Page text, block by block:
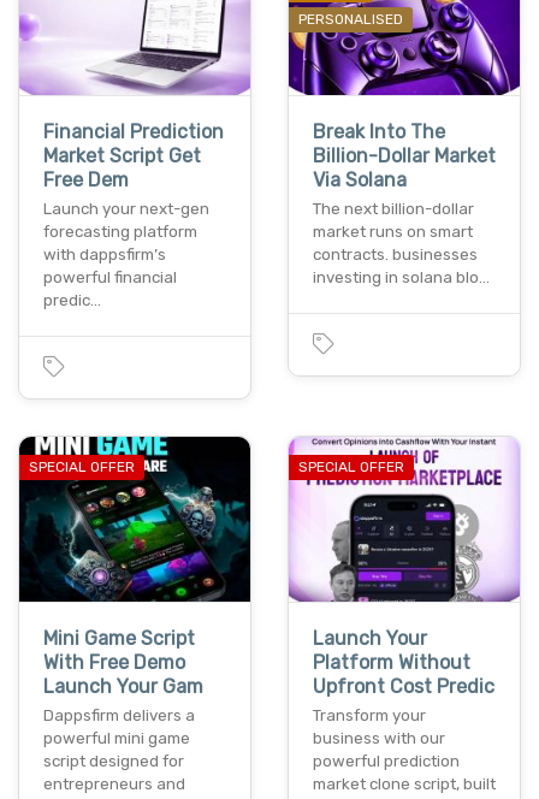
Financial Prediction
Market Script Get
Free Dem
Launch your next-gen
forecasting platform
with dappsfirm’s
powerful financial
predic…
PERSONALISED
Break Into The
Billion-Dollar Market
Via Solana
The next billion-dollar
market runs on smart
contracts. businesses
investing in solana blo…
SPECIAL OFFER
Mini Game Script
With Free Demo
Launch Your Gam
Dappsfirm delivers a
powerful mini game
script designed for
entrepreneurs and
SPECIAL OFFER
Launch Your
Platform Without
Upfront Cost Predic
Transform your
business with our
powerful prediction
market clone script, built